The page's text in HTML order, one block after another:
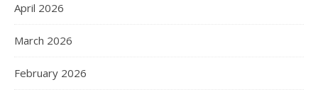
April 2026
March 2026
February 2026